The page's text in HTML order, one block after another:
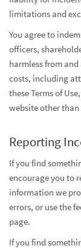
limitations and
You agree to
officers,
harmless from
costs, including
these Terms of
website other than
Reporting
If you find
encourage you to
information we
errors, or use the
page.
If you find